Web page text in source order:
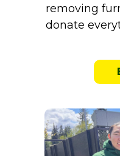
removing
donate